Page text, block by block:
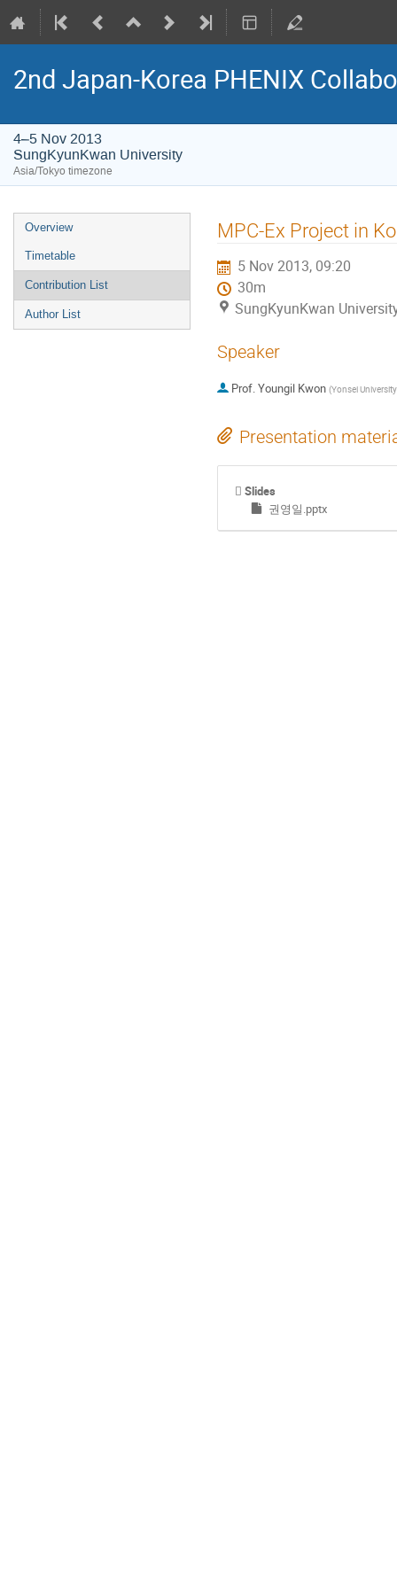
2nd Japan-Korea PHENIX
4–5 Nov 2013
SungKyunKwan University
Asia/Tokyo timezone
Event
menu
Overview
Timetable
Contribution List
Author List
MPC-Ex Project in
5 Nov 2013, 09:20
30m
SungKyunKwan
Speaker
Prof.Youngil Kwon (Yonsei University
Presentation
Slides
권영일.pptx